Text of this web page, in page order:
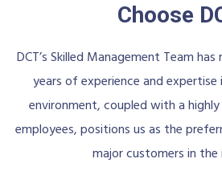
Choose
DCT’s Skilled Management Team
years of experience and expertise
environment, coupled with a
employees, positions us as the
major customers in the